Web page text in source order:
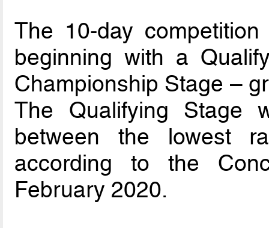
The 10-day
beginning with a
Championship Stage –
The Qualifying Stage
between the lowest
according to the
February 2020.